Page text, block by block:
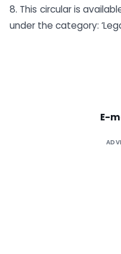
8. This circular is
under the category:
E-